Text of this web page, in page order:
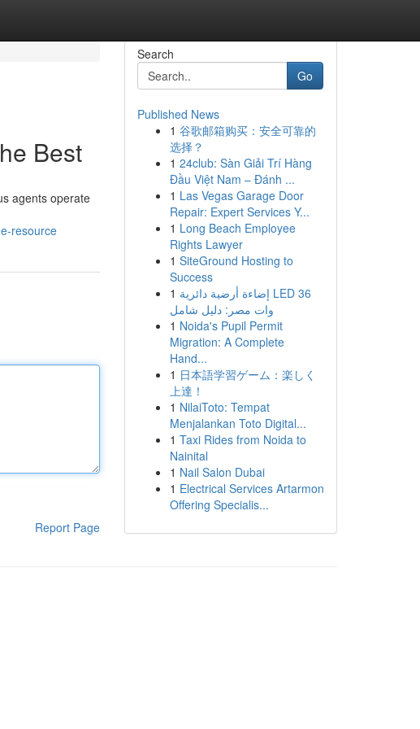
Best
agents operate
resource
Report Page
Search
Go
Published News
1 谷歌邮箱购买：安全可靠的
选择？
1 24club: Sàn Giải Trí Hàng
Đầu Việt Nam – Đánh ...
1 Las Vegas Garage Door
Repair: Expert Services Y...
1 Long Beach Employee
Rights Lawyer
1 SiteGround Hosting to
Success
1 إضاءة أرضية دائرية LED 36
وات مصر: دليل شامل
1 Noida's Pupil Permit
Migration: A Complete
Hand...
1 日本語学習ゲーム：楽しく
上達！
1 NilaiToto: Tempat
Menjalankan Toto Digital...
1 Taxi Rides from Noida to
Nainital
1 Nail Salon Dubai
1 Electrical Services Artarmon
Offering Specialis...